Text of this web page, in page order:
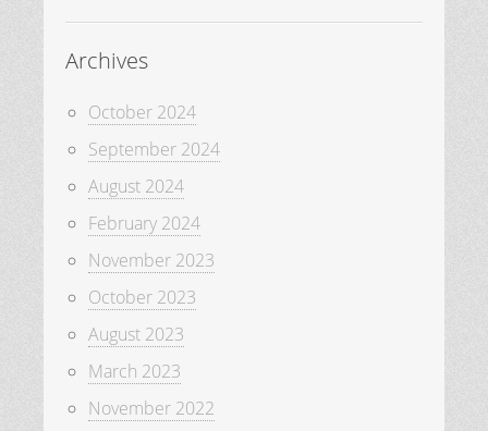
Archives
October 2024
September 2024
August 2024
February 2024
November 2023
October 2023
August 2023
March 2023
November 2022